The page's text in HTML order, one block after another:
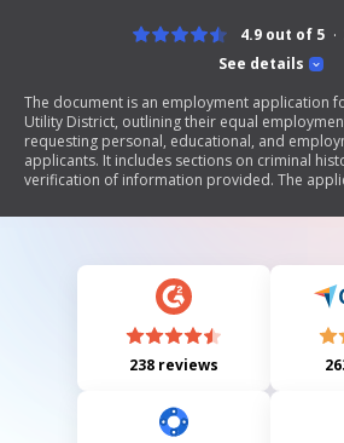
See details
4.9 out of 5
The document is an employment application
Utility District, outlining their equal
requesting personal, educational, and
applicants. It includes sections on criminal
verification of information provided. The
reasonable accommodations for applicants
238 reviews